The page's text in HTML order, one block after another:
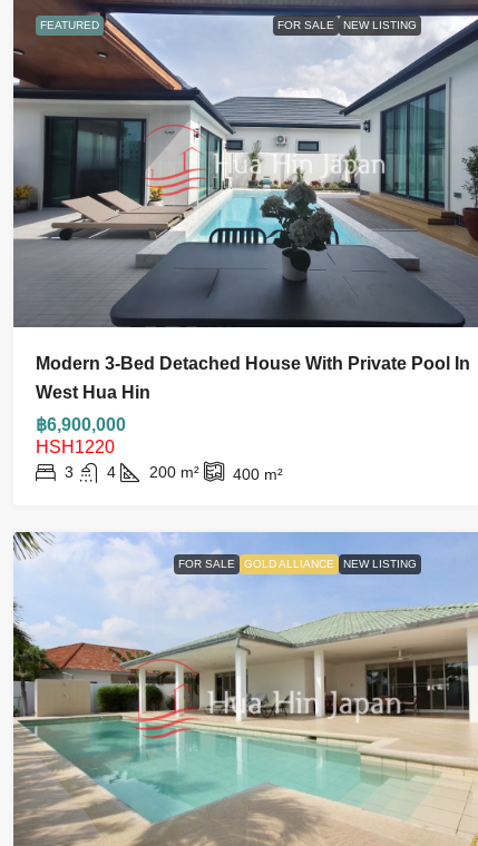
FEATURED FOR SALE NEW LISTING
Modern 3-Bed Detached House With Private Pool In
West Hua Hin
฿6,900,000
HSH1220
3 4 200 m² 400 m²
FOR SALE GOLD ALLIANCE NEW LISTING